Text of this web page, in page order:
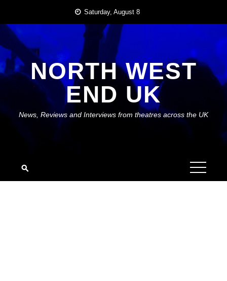
content
Saturday, August 8
NORTH WEST
END UK
News, Reviews and Interviews from theatres across the UK